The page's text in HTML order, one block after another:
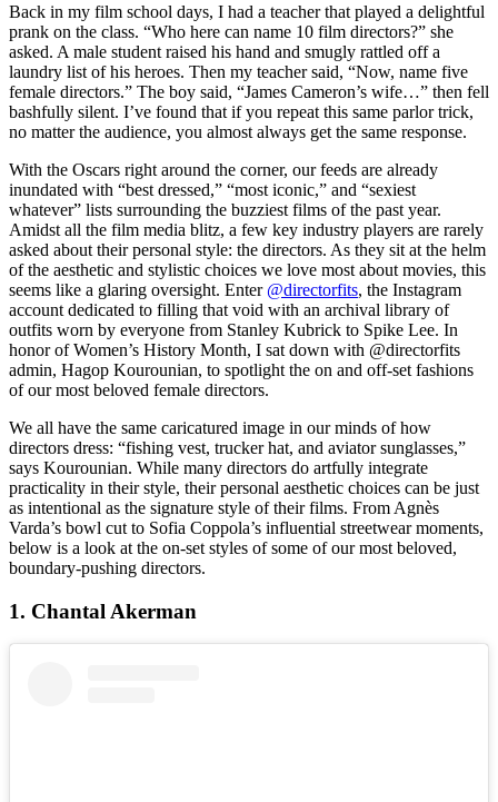
Back in my film school days, I had a teacher that played a delightful
prank on the class. “Who here can name 10 film directors?” she
asked. A male student raised his hand and smugly rattled off a
laundry list of his heroes. Then my teacher said, “Now, name five
female directors.” The boy said, “James Cameron’s wife…” then fell
bashfully silent. I’ve found that if you repeat this same parlor trick,
no matter the audience, you almost always get the same response.
With the Oscars right around the corner, our feeds are already
inundated with “best dressed,” “most iconic,” and “sexiest
whatever” lists surrounding the buzziest films of the past year.
Amidst all the film media blitz, a few key industry players are rarely
asked about their personal style: the directors. As they sit at the helm
of the aesthetic and stylistic choices we love most about movies, this
seems like a glaring oversight. Enter @directorfits, the Instagram
account dedicated to filling that void with an archival library of
outfits worn by everyone from Stanley Kubrick to Spike Lee. In
honor of Women’s History Month, I sat down with @directorfits
admin, Hagop Kourounian, to spotlight the on and off-set fashions
of our most beloved female directors.
We all have the same caricatured image in our minds of how
directors dress: “fishing vest, trucker hat, and aviator sunglasses,”
says Kourounian. While many directors do artfully integrate
practicality in their style, their personal aesthetic choices can be just
as intentional as the signature style of their films. From Agnès
Varda’s bowl cut to Sofia Coppola’s influential streetwear moments,
below is a look at the on-set styles of some of our most beloved,
boundary-pushing directors.
1. Chantal Akerman